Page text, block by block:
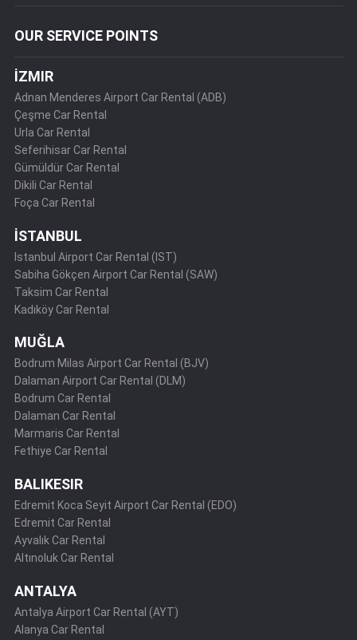
OUR SERVICE POINTS
İZMIR
Adnan Menderes Airport Car Rental (ADB)
Çeşme Car Rental
Urla Car Rental
Seferihisar Car Rental
Gümüldür Car Rental
Dikili Car Rental
Foça Car Rental
İSTANBUL
Istanbul Airport Car Rental (IST)
Sabiha Gökçen Airport Car Rental (SAW)
Taksim Car Rental
Kadıköy Car Rental
MUĞLA
Bodrum Milas Airport Car Rental (BJV)
Dalaman Airport Car Rental (DLM)
Bodrum Car Rental
Dalaman Car Rental
Marmaris Car Rental
Fethiye Car Rental
BALIKESIR
Edremit Koca Seyit Airport Car Rental (EDO)
Edremit Car Rental
Ayvalık Car Rental
Altınoluk Car Rental
ANTALYA
Antalya Airport Car Rental (AYT)
Alanya Car Rental